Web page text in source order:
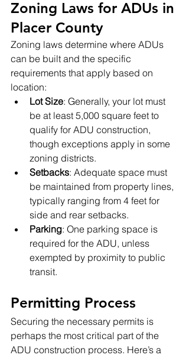
Zoning Laws for ADUs in
Placer County
Zoning laws determine where ADUs
can be built and the specific
requirements that apply based on
location:
Lot Size: Generally, your lot must
be at least 5,000 square feet to
qualify for ADU construction,
though exceptions apply in some
zoning districts.
Setbacks: Adequate space must
be maintained from property lines,
typically ranging from 4 feet for
side and rear setbacks.
Parking: One parking space is
required for the ADU, unless
exempted by proximity to public
transit.
Permitting Process
Securing the necessary permits is
perhaps the most critical part of the
ADU construction process. Here’s a